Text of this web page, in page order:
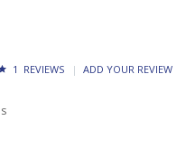
1 REVIEWS ADD YOUR REVIEW